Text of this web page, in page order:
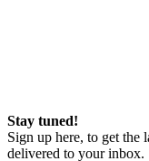
Stay tuned!
Sign up here, to get the
delivered to your inbox.